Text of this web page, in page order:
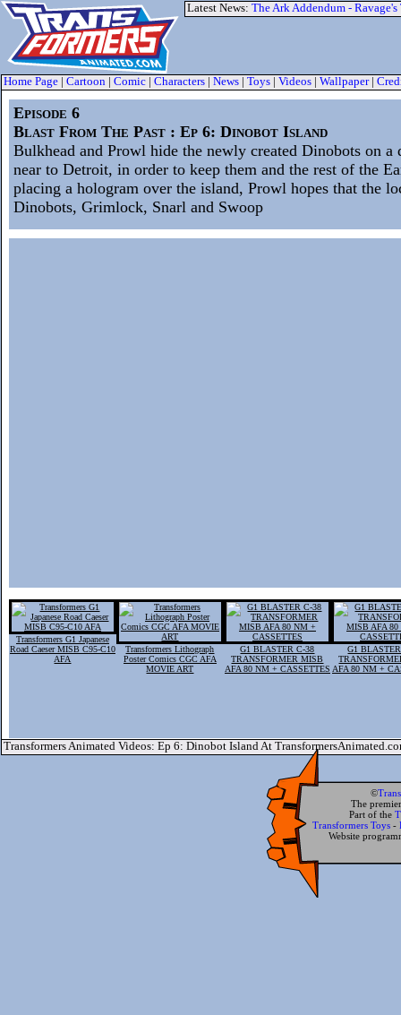
Latest News: The Ark Addendum -
Home Page Cartoon Comic Characters News Toys Videos Wallpaper|
Episode 6
Blast From The Past : Ep 6: Dinobot Island
Bulkhead and Prowl hide the newly created Dinobots on a
near to Detroit, in order to keep them and the rest of the
placing a hologram over the island, Prowl hopes that the
Dinobots, Grimlock, Snarl and Swoop
Transformers G1 Japanese
Road Caeser MISB C95-C10
AFA
Transformers Lithograph
Poster Comics CGC AFA
MOVIE ART
G1 BLASTER C-38
TRANSFORMER MISB
AFA 80 NM + CASSETTES
G1
AFA 80 NM +
Transformers Animated Videos: Ep 6: Dinobot Island At
©
The
Part of the
Transformers Toys -
Website